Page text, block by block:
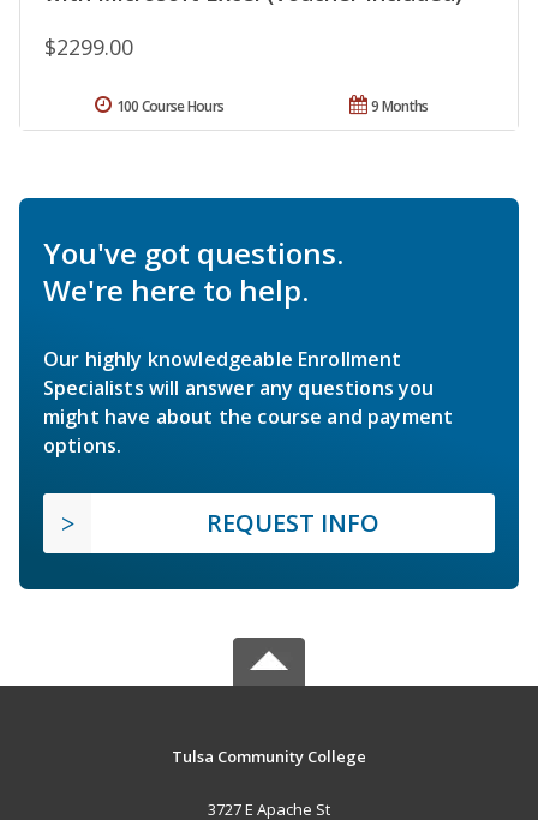
$2299.00
9 Months
100 Course Hours
You've got questions.
We're here to help.
Our highly knowledgeable Enrollment
Specialists will answer any questions you
might have about the course and payment
options.
REQUEST INFO
Tulsa Community College
3727 E Apache St